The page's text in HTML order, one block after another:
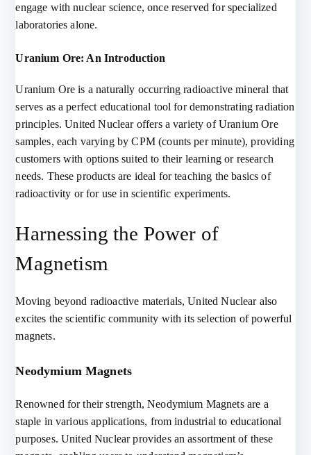
engage with nuclear science, once reserved for specialized
laboratories alone.
Uranium Ore: An Introduction
Uranium Ore is a naturally occurring radioactive mineral that
serves as a perfect educational tool for demonstrating radiation
principles. United Nuclear offers a variety of Uranium Ore
samples, each varying by CPM (counts per minute), providing
customers with options suited to their learning or research
needs. These products are ideal for teaching the basics of
radioactivity or for use in scientific experiments.
Harnessing the Power of
Magnetism
Moving beyond radioactive materials, United Nuclear also
excites the scientific community with its selection of powerful
magnets.
Neodymium Magnets
Renowned for their strength, Neodymium Magnets are a
staple in various applications, from industrial to educational
purposes. United Nuclear provides an assortment of these